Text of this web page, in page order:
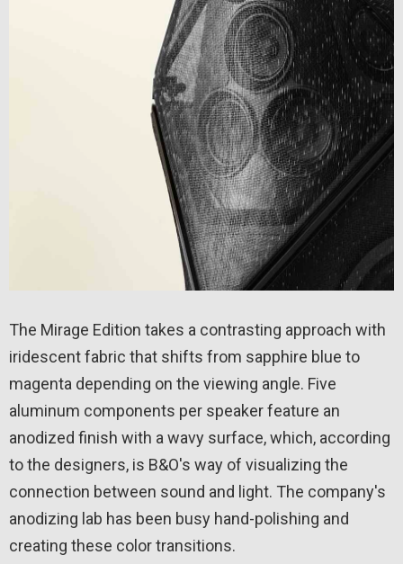
The Mirage Edition takes a contrasting approach with
iridescent fabric that shifts from sapphire blue to
magenta depending on the viewing angle. Five
aluminum components per speaker feature an
anodized finish with a wavy surface, which, according
to the designers, is B&O's way of visualizing the
connection between sound and light. The company's
anodizing lab has been busy hand-polishing and
creating these color transitions.